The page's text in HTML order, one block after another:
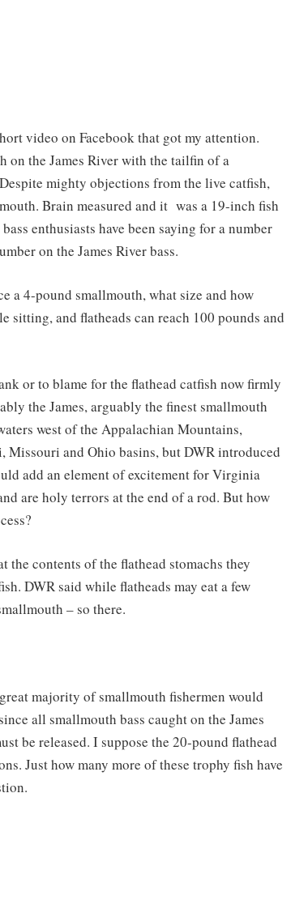
video on Facebook that got my attention.
on the James River with the tailfin of a
mighty objections from the live catfish,
Brain measured and it was a 19-inch fish
enthusiasts have been saying for a number
on the James River bass.
a 4-pound smallmouth, what size and how
sitting, and flatheads can reach 100 pounds and
or to blame for the flathead catfish now firmly
the James, arguably the finest smallmouth
west of the Appalachian Mountains,
and Ohio basins, but DWR introduced
add an element of excitement for Virginia
are holy terrors at the end of a rod. But how
the contents of the flathead stomachs they
DWR said while flatheads may eat a few
– so there.
majority of smallmouth fishermen would
all smallmouth bass caught on the James
be released. I suppose the 20-pound flathead
Just how many more of these trophy fish have